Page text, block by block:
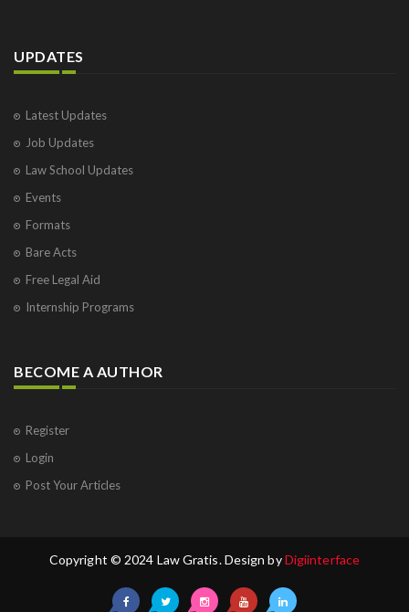
UPDATES
Latest Updates
Job Updates
Law School Updates
Events
Formats
Bare Acts
Free Legal Aid
Internship Programs
BECOME A AUTHOR
Register
Login
Post Your Articles
Copyright © 2024 Law Gratis. Design byDigiinterface